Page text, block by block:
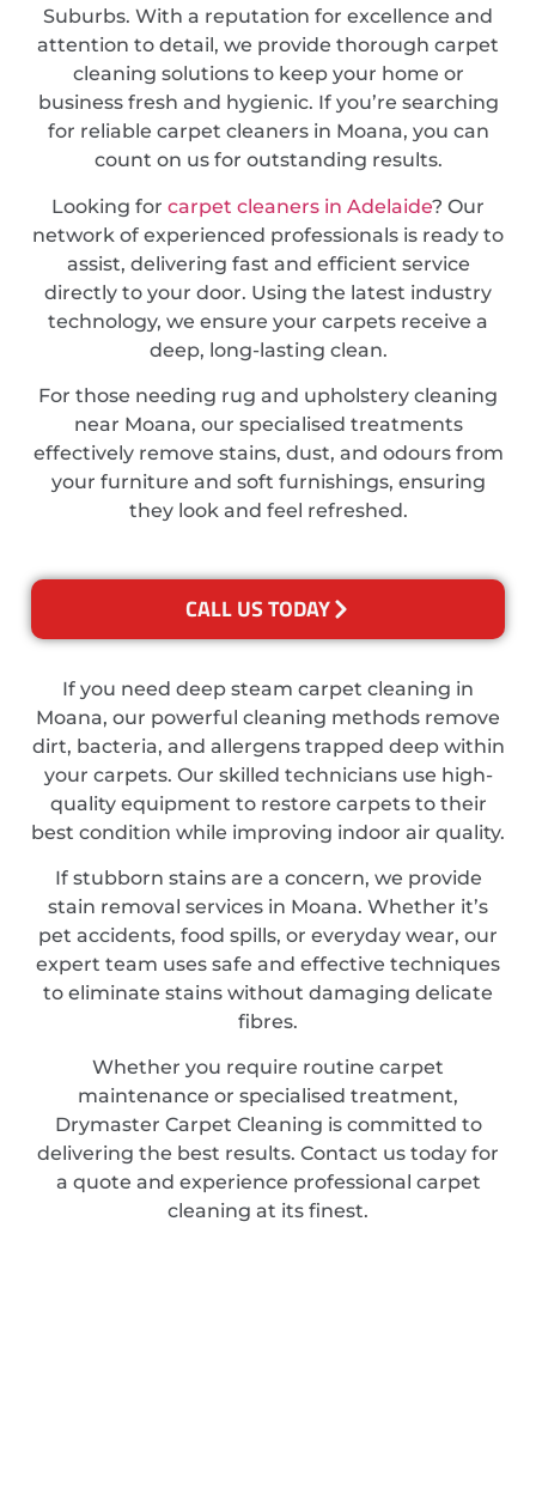
Suburbs. With a reputation for excellence and
attention to detail, we provide thorough carpet
cleaning solutions to keep your home or
business fresh and hygienic. If you’re searching
for reliable carpet cleaners in Moana, you can
count on us for outstanding results.
Looking for carpet cleaners in Adelaide? Our
network of experienced professionals is ready to
assist, delivering fast and efficient service
directly to your door. Using the latest industry
technology, we ensure your carpets receive a
deep, long-lasting clean.
For those needing rug and upholstery cleaning
near Moana, our specialised treatments
effectively remove stains, dust, and odours from
your furniture and soft furnishings, ensuring
they look and feel refreshed.
CALL US TODAY
If you need deep steam carpet cleaning in
Moana, our powerful cleaning methods remove
dirt, bacteria, and allergens trapped deep within
your carpets. Our skilled technicians use high-
quality equipment to restore carpets to their
best condition while improving indoor air quality.
If stubborn stains are a concern, we provide
stain removal services in Moana. Whether it’s
pet accidents, food spills, or everyday wear, our
expert team uses safe and effective techniques
to eliminate stains without damaging delicate
fibres.
Whether you require routine carpet
maintenance or specialised treatment,
Drymaster Carpet Cleaning is committed to
delivering the best results. Contact us today for
a quote and experience professional carpet
cleaning at its finest.